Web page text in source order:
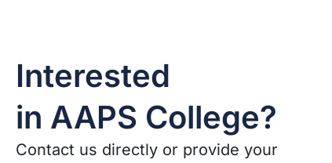
Interested
in AAPS College?
Contact us directly or provide your